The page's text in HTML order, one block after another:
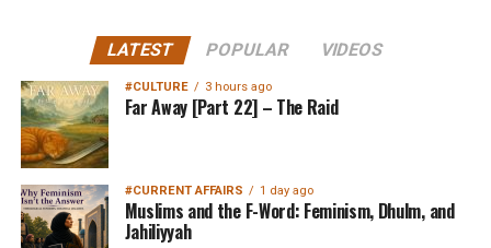
LATEST POPULAR VIDEOS
#CULTURE 3 hours ago
Far Away [Part 22] – The Raid
#CURRENT AFFAIRS 1 day ago
Muslims and the F-Word: Feminism, Dhulm, and
Jahiliyyah